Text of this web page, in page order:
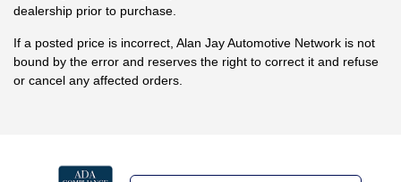
dealership prior to purchase.
If a posted price is incorrect, Alan Jay Automotive Network is not
bound by the error and reserves the right to correct it and refuse
or cancel any affected orders.